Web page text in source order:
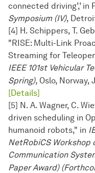
connected driving’,’ in
Symposium (IV),
[4] H. Schippers, T.
"RISE: Multi-Link
Streaming for
IEEE 101st Vehicular
Spring), Oslo, Norway,
[Details]
[5] N. A. Wagner, C.
driven scheduling in
humanoid robots," in
NetRobiCS
Communication
Paper Award)